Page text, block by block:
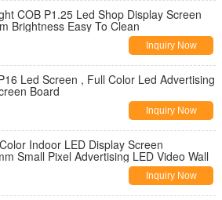
COB P1.25 Led Shop Display Screen
Brightness Easy To Clean
Inquiry Now
Led Screen , Full Color Led Advertising
Board
Inquiry Now
Indoor LED Display Screen
Small Pixel Advertising LED Video Wall
Inquiry Now